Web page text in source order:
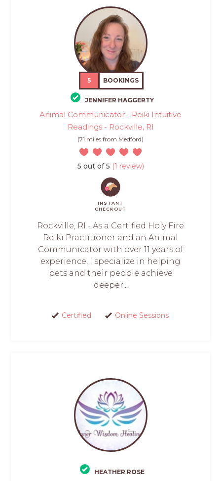
5 BOOKINGS
JENNIFER HAGGERTY
Animal Communicator - Reiki Intuitive
Readings - Rockville, RI
(71 miles from Medford)
5 out of 5 (1 review)
INSTANT
CHECKOUT
Rockville, RI - As a Certified Holy Fire
Reiki Practitioner and an Animal
Communicator with over 11 years of
experience, I specialize in helping
pets and their people achieve
deeper...
Certified Online Sessions
HEATHER ROSE